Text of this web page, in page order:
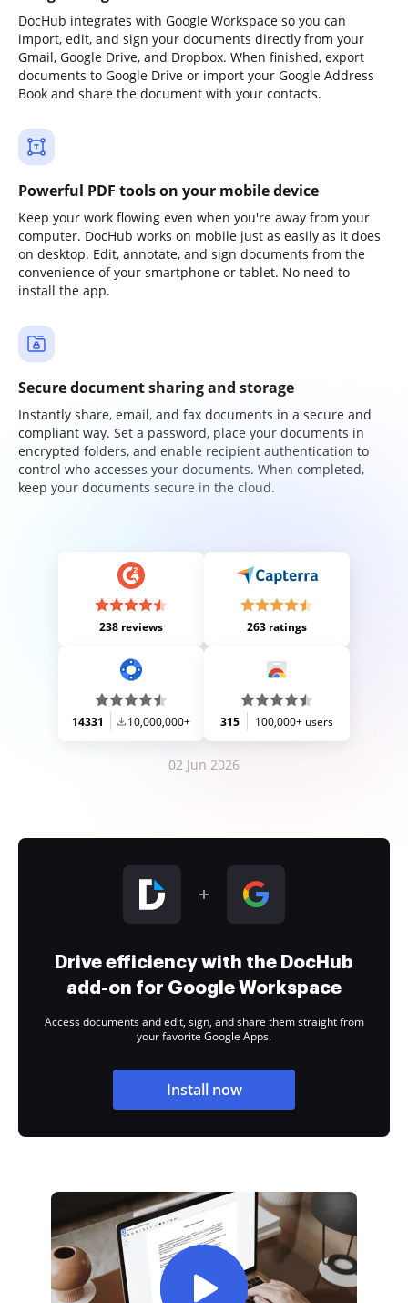
DocHub integrates with Google Workspace so you can
import, edit, and sign your documents directly from your
Gmail, Google Drive, and Dropbox. When finished, export
documents to Google Drive or import your Google Address
Book and share the document with your contacts.
Powerful PDF tools on your mobile device
Keep your work flowing even when you're away from your
computer. DocHub works on mobile just as easily as it does
on desktop. Edit, annotate, and sign documents from the
convenience of your smartphone or tablet. No need to
install the app.
Secure document sharing and storage
Instantly share, email, and fax documents in a secure and
compliant way. Set a password, place your documents in
encrypted folders, and enable recipient authentication to
control who accesses your documents. When completed,
keep your documents secure in the cloud.
238 reviews 263 ratings
14331 10,000,000+ 315 100,000+ users
02 Jun 2026
Drive efficiency with the DocHub
add-on for Google Workspace
Access documents and edit, sign, and share them straight from
your favorite Google Apps.
Install now